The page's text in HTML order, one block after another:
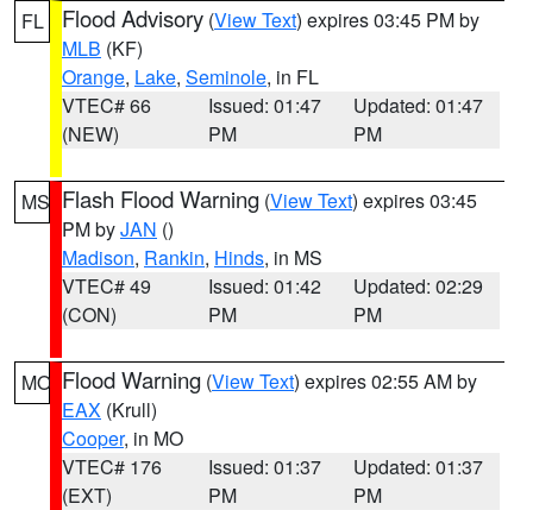
FL Flood Advisory (View Text) expires 03:45 PM by
MLB (KF)
Orange, Lake, Seminole, in FL
VTEC# 66
(NEW)
Issued: 01:47
PM
Updated: 01:47
PM
MS Flash Flood Warning (View Text) expires 03:45
PM byJAN ()
Madison, Rankin, Hinds, in MS
VTEC# 49
(CON)
Issued: 01:42
PM
Updated: 02:29
PM
MO Flood Warning (View Text) expires 02:55 AM by
EAX (Krull)
Cooper, in MO
VTEC# 176
(EXT)
Issued: 01:37
PM
Updated: 01:37
PM